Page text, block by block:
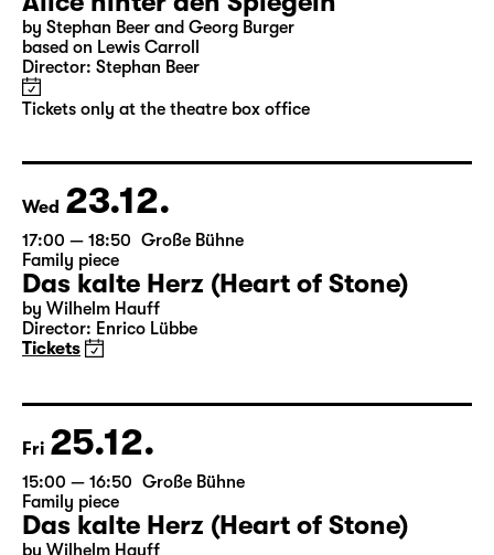
Tue 22.12.
09:00 Große Bühne
Alice hinter den Spiegeln
by Stephan Beer and Georg Burger
Tickets only at the theatre box office
Wed 23.12.
17:00 — 18:50 Große Bühne
Family piece
Das kalte Herz (Heart of Stone)
Director: Enrico Lübbe
Tickets
Fri 25.12.